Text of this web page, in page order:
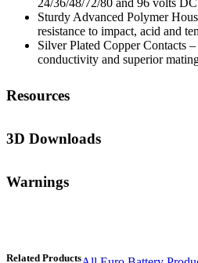
24/36/48/72/80 and 96 volts
Sturdy Advanced Polymer
resistance to impact, acid and
Silver Plated Copper Contacts
conductivity and superior
Resources
3D Downloads
Warnings
Related Products